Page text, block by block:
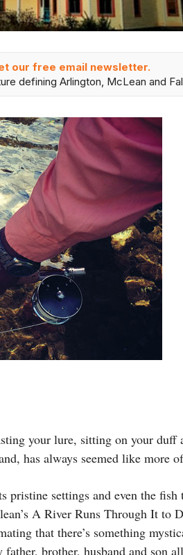
our free email newsletter.
defining Arlington, McLean and
your lure, sitting on your duff
has always seemed like more
settings and even the fish
A River Runs Through It to
that there’s something
brother, husband and son